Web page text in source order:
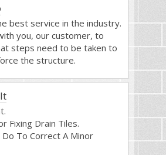
best service in the industry.
you, our customer, to
steps need to be taken to
the structure.
Fixing Drain Tiles.
Do To Correct A Minor